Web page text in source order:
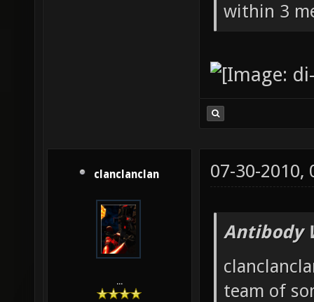
within 3
clanclanclan
...
07-30-2010,
Antibody
team of